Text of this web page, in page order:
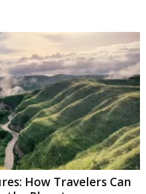
How Travelers Can